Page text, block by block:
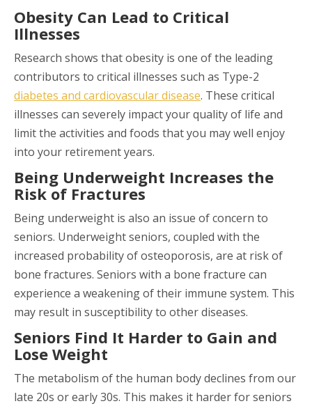
Obesity Can Lead to Critical
Illnesses
Research shows that obesity is one of the leading
contributors to critical illnesses such as Type-2
diabetes and cardiovascular disease. These critical
illnesses can severely impact your quality of life and
limit the activities and foods that you may well enjoy
into your retirement years.
Being Underweight Increases the
Risk of Fractures
Being underweight is also an issue of concern to
seniors. Underweight seniors, coupled with the
increased probability of osteoporosis, are at risk of
bone fractures. Seniors with a bone fracture can
experience a weakening of their immune system. This
may result in susceptibility to other diseases.
Seniors Find It Harder to Gain and
Lose Weight
The metabolism of the human body declines from our
late 20s or early 30s. This makes it harder for seniors